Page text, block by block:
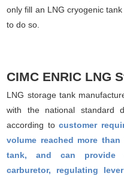
only fill an LNG cryogenic
to do so.
CIMC ENRIC LNG
LNG storage tank
with the national standard
according tocustomer
volume reached more
tank, and can provide
carburetor, regulating